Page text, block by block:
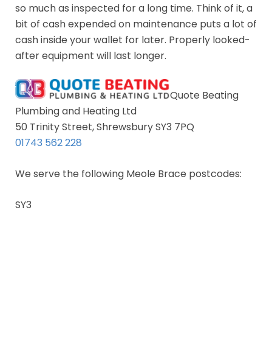
so much as inspected for a long time. Think of it, a
bit of cash expended on maintenance puts a lot of
cash inside your wallet for later. Properly looked-
after equipment will last longer.
Quote Beating
Plumbing and Heating Ltd
50 Trinity Street, Shrewsbury SY3 7PQ
01743 562 228
We serve the following Meole Brace postcodes:
SY3